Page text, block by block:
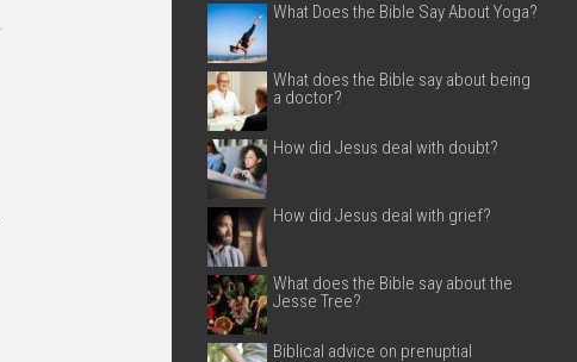
What Does the Bible Say About Yoga?
What does the Bible say about being
a doctor?
How did Jesus deal with doubt?
How did Jesus deal with grief?
What does the Bible say about the
Jesse Tree?
Biblical advice on prenuptial